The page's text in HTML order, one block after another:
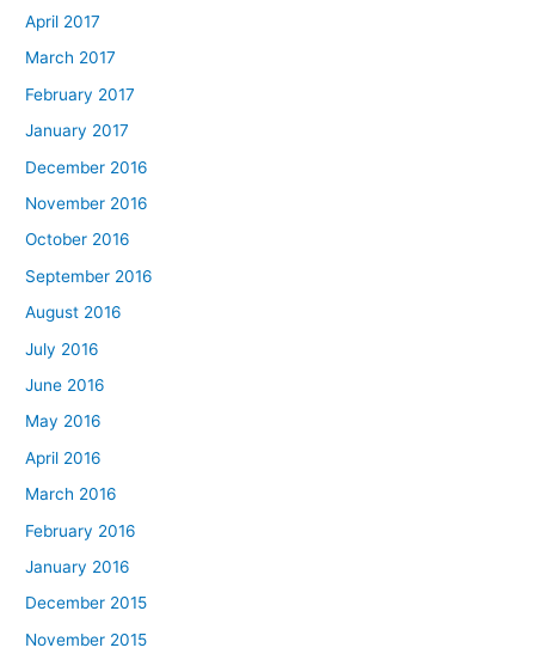
April 2017
March 2017
February 2017
January 2017
December 2016
November 2016
October 2016
September 2016
August 2016
July 2016
June 2016
May 2016
April 2016
March 2016
February 2016
January 2016
December 2015
November 2015